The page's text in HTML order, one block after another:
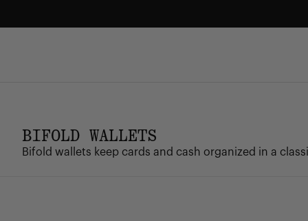
BIFOLD WALLETS
Bifold wallets keep cards and cash organized in a